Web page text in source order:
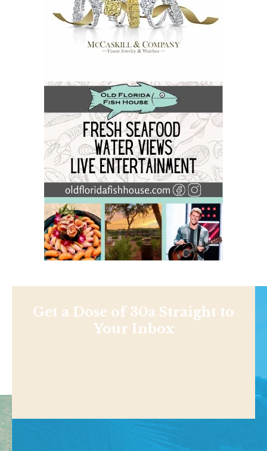
Get a Dose of 30a Straight to
Your Inbox